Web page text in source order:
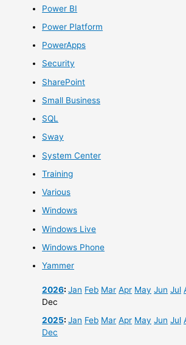
Power BI
Power Platform
PowerApps
Security
SharePoint
Small Business
SQL
Sway
System Center
Training
Various
Windows
Windows Live
Windows Phone
Yammer
2026:Jan Feb Mar Apr May Jun Jul
Dec
2025:Jan Feb Mar Apr May Jun Jul
Dec